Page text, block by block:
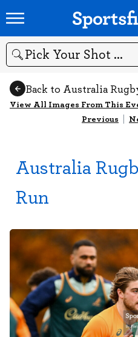
Search
Back to Australia
View All Images From This
Previous |
Australia
Run